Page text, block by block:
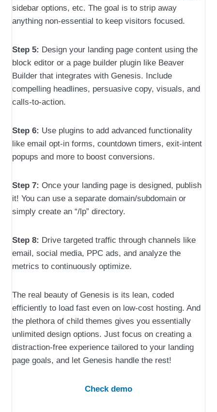
sidebar options, etc. The goal is to strip away
anything non-essential to keep visitors focused.
Step 5: Design your landing page content using the
block editor or a page builder plugin like Beaver
Builder that integrates with Genesis. Include
compelling headlines, persuasive copy, visuals, and
calls-to-action.
Step 6: Use plugins to add advanced functionality
like email opt-in forms, countdown timers, exit-intent
popups and more to boost conversions.
Step 7: Once your landing page is designed, publish
it! You can use a separate domain/subdomain or
simply create an “/lp” directory.
Step 8: Drive targeted traffic through channels like
email, social media, PPC ads, and analyze the
metrics to continuously optimize.
The real beauty of Genesis is its lean, coded
efficiently to load fast even on low-cost hosting. And
the plethora of child themes gives you essentially
unlimited design options. Just focus on creating a
distraction-free experience tailored to your landing
page goals, and let Genesis handle the rest!
Check demo